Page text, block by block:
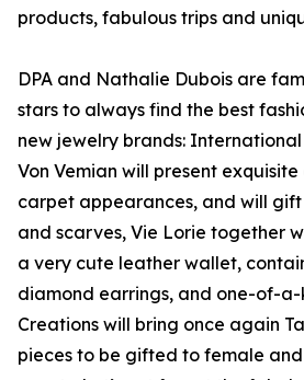
products, fabulous trips and
DPA and Nathalie Dubois are
stars to always find the best
new jewelry brands:
Von Vemian will present
carpet appearances, and will
and scarves, Vie Lorie together
a very cute leather wallet,
diamond earrings, and one-of-
Creations will bring once again
pieces to be gifted to female